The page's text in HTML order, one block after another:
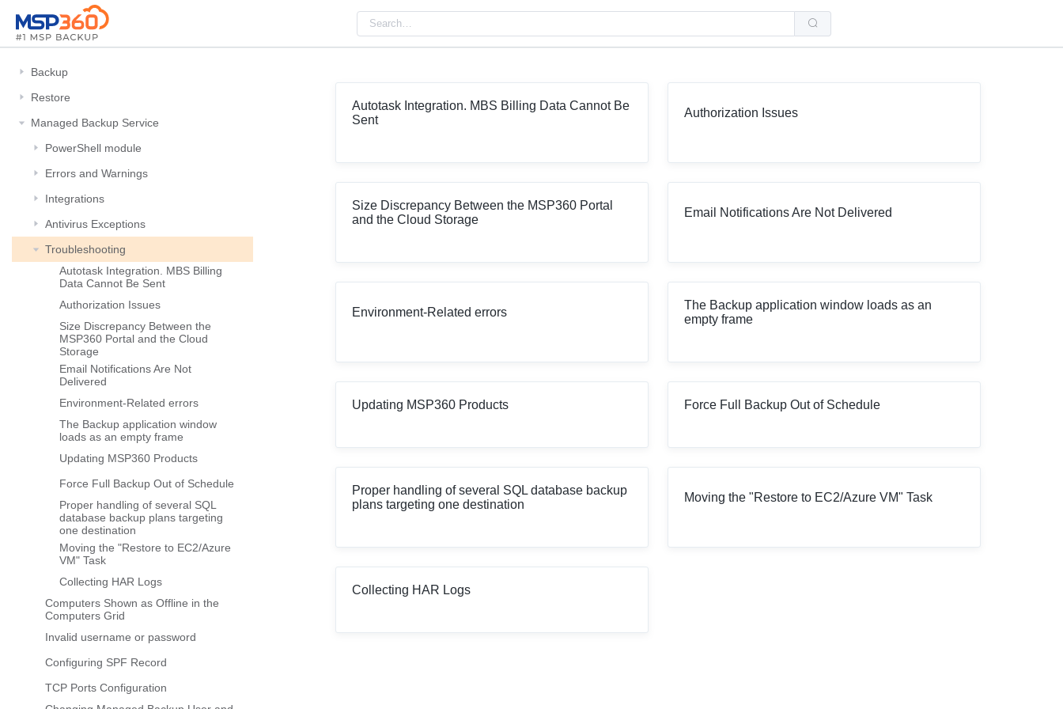
Use
to
selected
search
users
touch
and
Backup
Restore
Managed Backup Service
PowerShell module
Errors and Warnings
Integrations
Antivirus Exceptions
Troubleshooting
Autotask Integration. MBS Billing
Data Cannot Be Sent
Authorization Issues
Size Discrepancy Between the
MSP360 Portal and the Cloud
Storage
Email Notifications Are Not
Delivered
Environment-Related errors
The Backup application window
loads as an empty frame
Updating MSP360 Products
Force Full Backup Out of Schedule
Proper handling of several SQL
database backup plans targeting
one destination
Moving the "Restore to EC2/Azure
VM" Task
Collecting HAR Logs
Computers Shown as Offline in the
Computers Grid
Invalid username or password
Configuring SPF Record
TCP Ports Configuration
Autotask Integration. MBS Billing Data Cannot Be
Sent
Authorization Issues
Size Discrepancy Between the MSP360 Portal
and the Cloud Storage
Email Notifications Are Not Delivered
Environment-Related errors
The Backup application window loads as an
empty frame
Updating MSP360 Products Force Full Backup Out of Schedule
Proper handling of several SQL database backup
plans targeting one destination
Moving the "Restore to EC2/Azure VM" Task
Collecting HAR Logs